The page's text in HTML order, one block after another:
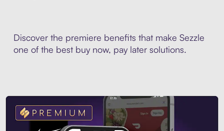
Discover the premiere benefits that make Sezzle
one of the best buy now, pay later solutions.